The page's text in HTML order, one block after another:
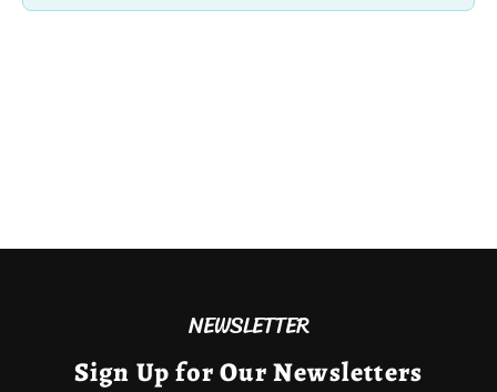
NEWSLETTER
Sign Up for Our Newsletters